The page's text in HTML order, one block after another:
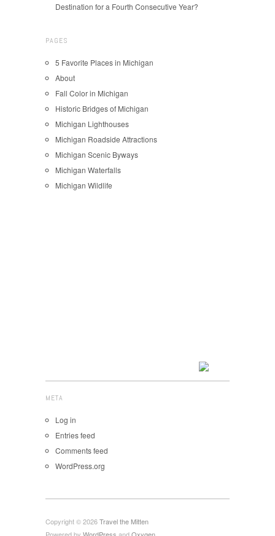
Destination for a Fourth Consecutive Year?
PAGES
5 Favorite Places in Michigan
About
Fall Color in Michigan
Historic Bridges of Michigan
Michigan Lighthouses
Michigan Roadside Attractions
Michigan Scenic Byways
Michigan Waterfalls
Michigan Wildlife
META
Log in
Entries feed
Comments feed
WordPress.org
Copyright © 2026Travel the Mitten